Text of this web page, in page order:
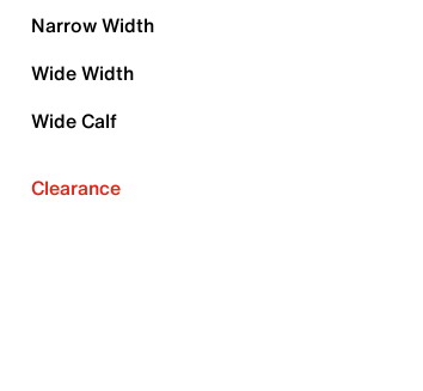
Narrow Width
Wide Width
Wide Calf
Clearance